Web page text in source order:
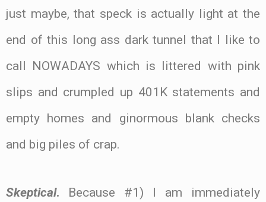
just maybe, that speck is actually light at the
end of this long ass dark tunnel that I like to
call NOWADAYS which is littered with pink
slips and crumpled up 401K statements and
empty homes and ginormous blank checks
and big piles of crap.
Skeptical. Because #1) I am immediately